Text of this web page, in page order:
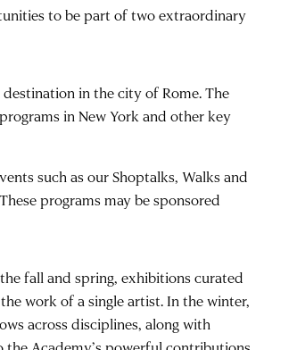
to be part of two extraordinary
destination in the city of Rome. The
in New York and other key
such as our Shoptalks, Walks and
programs may be sponsored
fall and spring, exhibitions curated
work of a single artist. In the winter,
across disciplines, along with